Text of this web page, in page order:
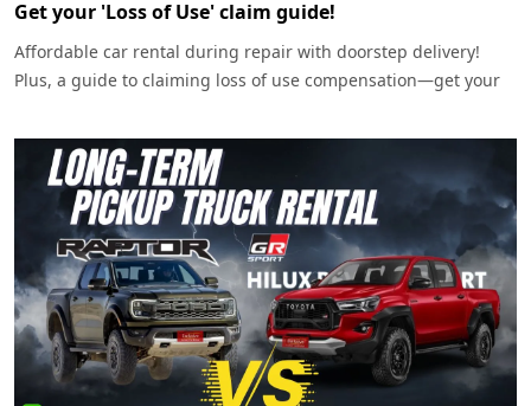
Get your 'Loss of Use' claim guide!
Affordable car rental during repair with doorstep delivery!
Plus, a guide to claiming loss of use compensation—get your